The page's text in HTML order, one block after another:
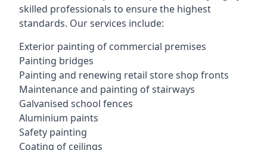
skilled professionals to ensure the highest
standards. Our services include:
Exterior painting of commercial premises
Painting bridges
Painting and renewing retail store shop fronts
Maintenance and painting of stairways
Galvanised school fences
Aluminium paints
Safety painting
Coating of ceilings